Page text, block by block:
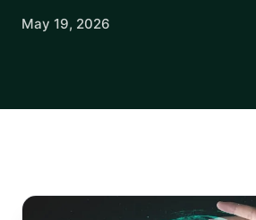
May 19, 2026